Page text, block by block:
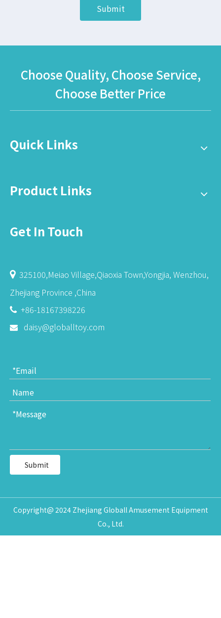
Submit
Choose Quality, Choose Service,
Choose Better Price
Quick Links
Product Links
Get In Touch
325100,Meiao Village,Qiaoxia Town,Yongjia, Wenzhou,
Zhejiang Province ,China
 +86-18167398226
 daisy@globalltoy.com
Submit
Copyright@ 2024 Zhejiang Globall Amusement Equipment
Co., Ltd.